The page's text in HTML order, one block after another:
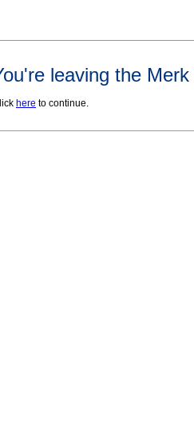
leaving the
here to continue.